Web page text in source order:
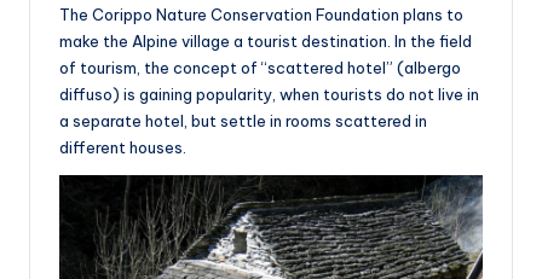
The Corippo Nature Conservation Foundation plans to
make the Alpine village a tourist destination. In the field
of tourism, the concept of “scattered hotel” (albergo
diffuso) is gaining popularity, when tourists do not live in
a separate hotel, but settle in rooms scattered in
different houses.